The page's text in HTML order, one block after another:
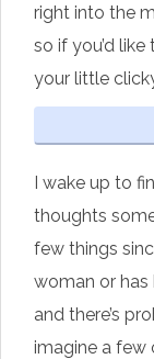
right into the
so if you’d
your little
I wake up to
thoughts
few things
woman or has
and there’s
imagine a few